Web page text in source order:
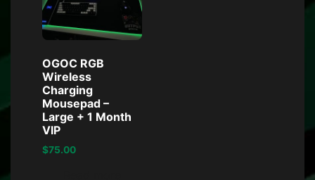
OGOC RGB
Wireless
Charging
Mousepad –
Large + 1 Month
VIP
$75.00